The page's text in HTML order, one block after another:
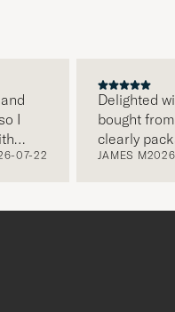
22
Delighted with
bought from
clearly
and this was
clothes and
JAMES M2026-07-